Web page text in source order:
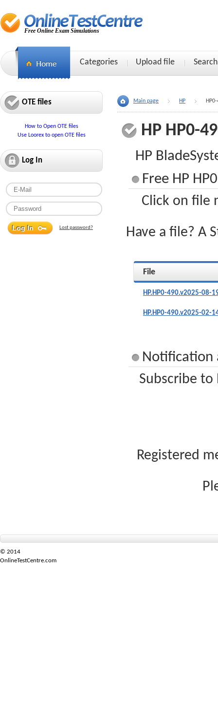
Free Online Exam Simulations
Categories Upload file Search
OTE files
How to Open OTE files
Use Loorex to open OTE files
Log In
Lost password?
Main page HP
HP HP0-
HP
Free HP
Click on file
Have a file? A
File
HP.HP0-490.v2025-08-
HP.HP0-490.v2025-02-
Notification
Subscribe
Registered
© 2014
OnlineTestCentre.com